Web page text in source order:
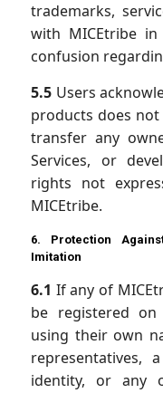
trademarks,
with MICEtribe
confusion
5.5 Users
products does
transfer any
Services, or
rights not
MICEtribe.
6. Protection
Imitation
6.1 If any of
be registered on
using their own
representatives,
identity, or any